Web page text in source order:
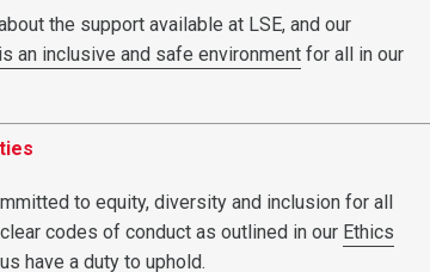
the support available at LSE, and our
an inclusive and safe environment for all in our
to equity, diversity and inclusion for all
codes of conduct as outlined in our Ethics
have a duty to uphold.